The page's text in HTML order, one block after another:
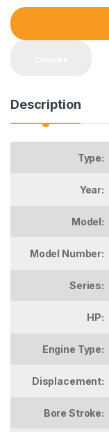
t
i
Description
Type:
Year:
Model:
Model Number:
Series:
HP:
Engine Type:
Displacement:
Bore Stroke: